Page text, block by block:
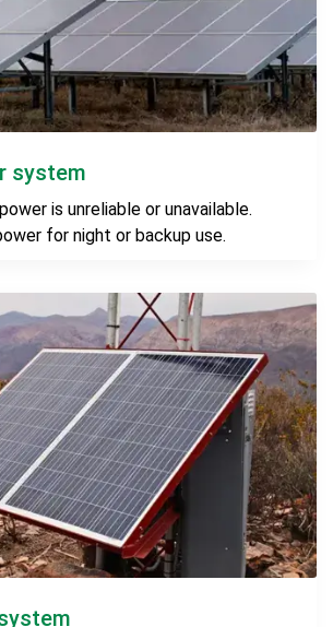
system
is unreliable or unavailable.
for night or backup use.